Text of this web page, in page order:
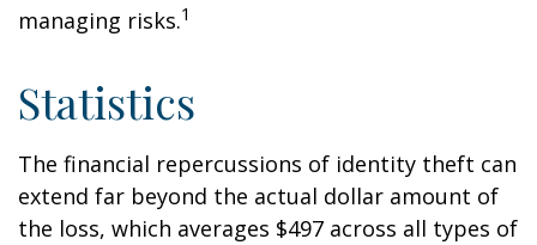
managing risks.1
Statistics
The financial repercussions of identity theft can
extend far beyond the actual dollar amount of
the loss, which averages $497 across all types of